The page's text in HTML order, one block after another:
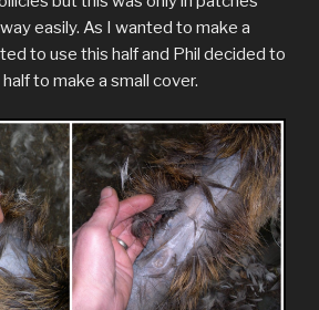
easily. As I wanted to make a
to use this half and Phil decided to
to make a small cover.